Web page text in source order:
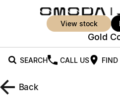
view stock
Gold
SEARCH CALL US FIND
New Vehicles
Back